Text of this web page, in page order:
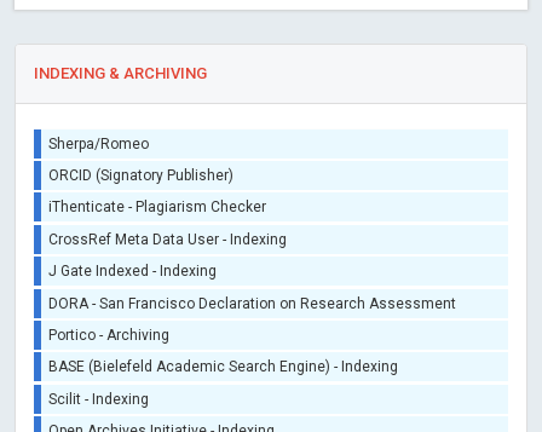
INDEXING & ARCHIVING
Sherpa/Romeo
ORCID (Signatory Publisher)
iThenticate - Plagiarism Checker
CrossRef Meta Data User - Indexing
J Gate Indexed - Indexing
DORA - San Francisco Declaration on Research Assessment
Portico - Archiving
BASE (Bielefeld Academic Search Engine) - Indexing
Scilit - Indexing
Open Archives Initiative - Indexing